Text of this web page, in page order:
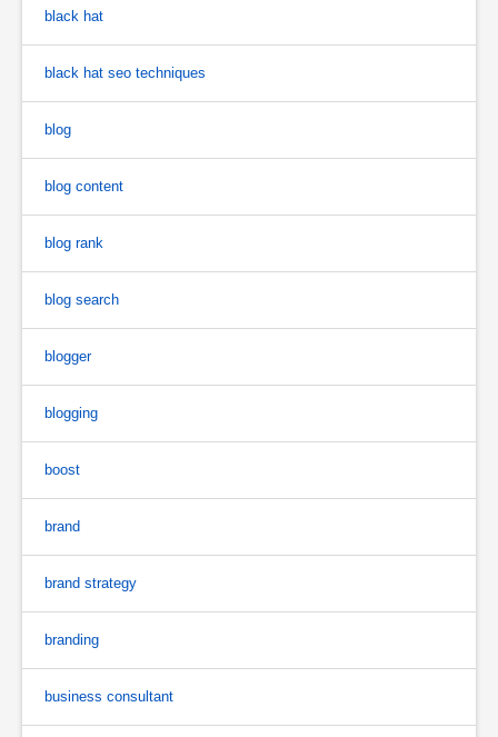
black hat
black hat seo techniques
blog
blog content
blog rank
blog search
blogger
blogging
boost
brand
brand strategy
branding
business consultant